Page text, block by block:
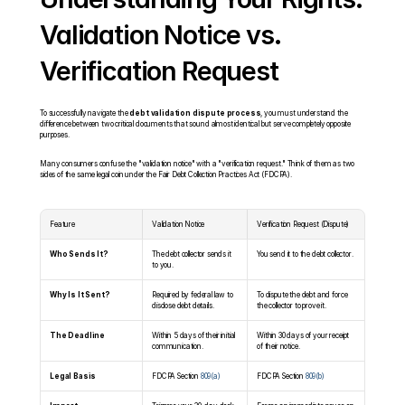
Validation Notice vs.
Verification Request
To successfully navigate the debt validation dispute process , you must understand the
difference between two critical documents that sound almost identical but serve completely opposite
purposes.
Many consumers confuse the "validation notice" with a "verification request." Think of them as two
sides of the same legal coin under the Fair Debt Collection Practices Act (FDCPA).
Feature Validation Notice Verification Request (Dispute)
Who Sends It?
The debt collector sends it
to you.
You send it to the debt collector.
Why Is It Sent?
Required by federal law to
disclose debt details.
To dispute the debt and force
the collector to prove it.
The Deadline
Within 5 days of their initial
communication.
Within 30 days of your receipt
of their notice.
Legal Basis FDCPA Section 809(a) FDCPA Section 809(b)